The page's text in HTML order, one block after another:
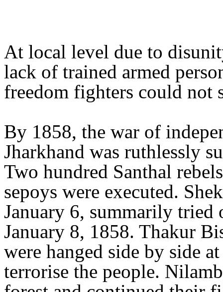
At local level due to
lack of trained armed
freedom fighters could not
By 1858, the war of
Jharkhand was ruthlessly
Two hundred Santhal
sepoys were executed.
January 6, summarily tried
January 8, 1858. Thakur
were hanged side by side
terrorise the people.